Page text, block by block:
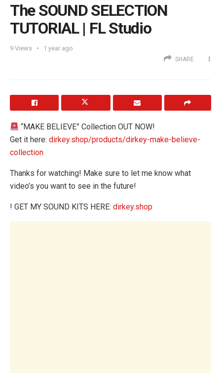
The SOUND SELECTION
TUTORIAL | FL Studio
9 Views 1 year ago
SHARE
“MAKE BELIEVE” Collection OUT NOW!
Get it here: dirkey.shop/products/dirkey-make-believe-
collection
Thanks for watching! Make sure to let me know what
video’s you want to see in the future!
! GET MY SOUND KITS HERE: dirkey.shop